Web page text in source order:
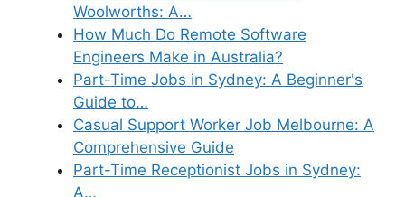
Woolworths: A…
How Much Do Remote Software
Engineers Make in Australia?
Part-Time Jobs in Sydney: A Beginner's
Guide to…
Casual Support Worker Job Melbourne: A
Comprehensive Guide
Part-Time Receptionist Jobs in Sydney:
A…